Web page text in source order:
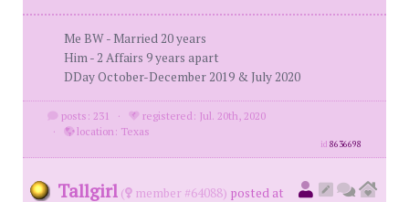
Me BW - Married 20 years
Him - 2 Affairs 9 years apart
DDay October-December 2019 & July 2020
posts: 231 ·
registered: Jul. 20th, 2020
·
location: Texas
id8636698
Tallgirl ( member #64088) posted at